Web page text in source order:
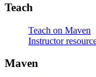
Teach
Teach on Maven
Instructor
Maven